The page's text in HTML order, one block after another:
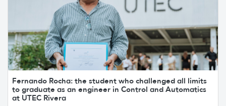
Fernando Rocha: the student who challenged all limits
to graduate as an engineer in Control and Automatics
at UTEC Rivera